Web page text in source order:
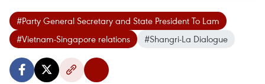
#Party General Secretary and State President To Lam
#Vietnam-Singapore relations
#Shangri-La Dialogue